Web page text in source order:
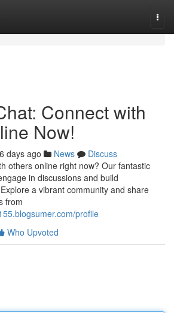
Connect with
Now!
days ago News
Discuss
others online right now? Our fantastic
in discussions and build
a vibrant community and share
from
profile
Who Upvoted